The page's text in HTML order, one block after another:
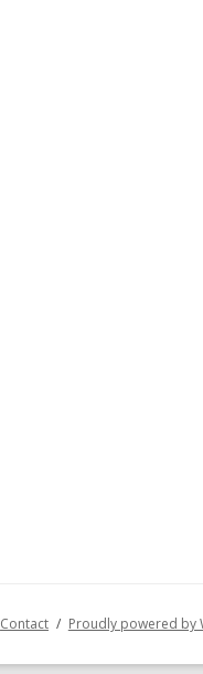
Contact Proudly powered by